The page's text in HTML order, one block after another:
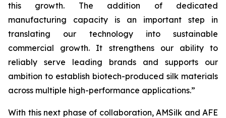
this growth. The addition of dedicated
manufacturing capacity is an important step in
translating our technology into sustainable
commercial growth. It strengthens our ability to
reliably serve leading brands and supports our
ambition to establish biotech-produced silk materials
across multiple high-performance applications.”
With this next phase of collaboration, AMSilk and AFE